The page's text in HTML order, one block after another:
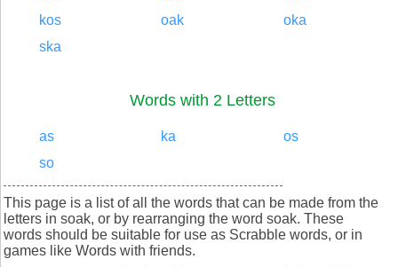
kos
oak
oka
ska
Words with 2 Letters
as ka
os
so
This page is a list of all the words that can be made from the
letters in soak, or by rearranging the word soak. These
words should be suitable for use as Scrabble words, or in
games like Words with friends.